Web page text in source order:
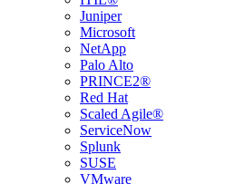
Juniper
Microsoft
NetApp
Palo Alto
PRINCE2®
Red Hat
Scaled Agile®
ServiceNow
Splunk
SUSE
VMware